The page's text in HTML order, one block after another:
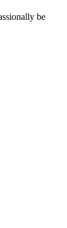
be